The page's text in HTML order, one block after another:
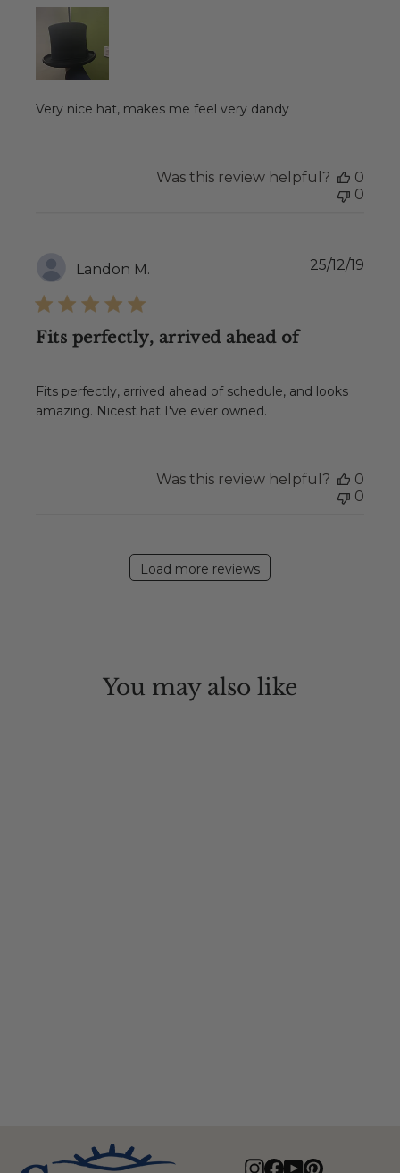
Very nice hat, makes me feel very dandy
Was this review helpful?
0
0
Landon M.
Fits perfectly, arrived ahead of
Fits perfectly, arrived ahead of schedule, and looks
amazing. Nicest hat I've ever owned.
25/12/19
Was this review helpful?
0
0
Load more reviews
You may also like
Instagram
Facebook
YouTube
Pinterest